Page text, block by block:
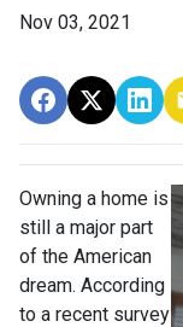
Nov 03, 2021
Owning a home is
still a major part
of the American
dream. According
to a recent survey